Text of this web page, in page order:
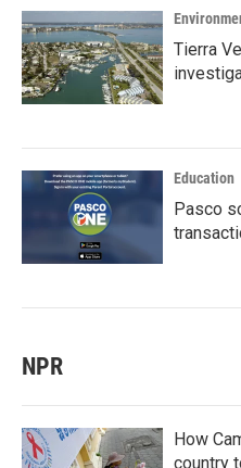
Tierra
Education
Pasco
NPR
How
country